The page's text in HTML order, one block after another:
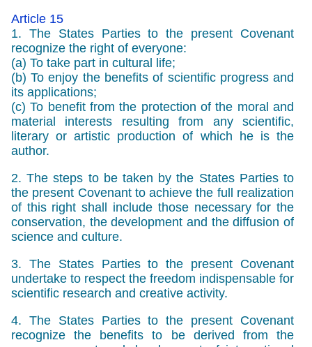
Article 15
1. The States Parties to the present Covenant
recognize the right of everyone:
(a) To take part in cultural life;
(b) To enjoy the benefits of scientific progress and
its applications;
(c) To benefit from the protection of the moral and
material interests resulting from any scientific,
literary or artistic production of which he is the
author.
2. The steps to be taken by the States Parties to
the present Covenant to achieve the full realization
of this right shall include those necessary for the
conservation, the development and the diffusion of
science and culture.
3. The States Parties to the present Covenant
undertake to respect the freedom indispensable for
scientific research and creative activity.
4. The States Parties to the present Covenant
recognize the benefits to be derived from the